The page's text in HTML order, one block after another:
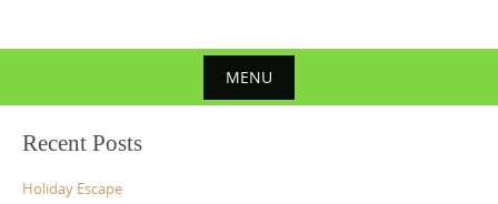
MENU
content
Recent Posts
Holiday Escape